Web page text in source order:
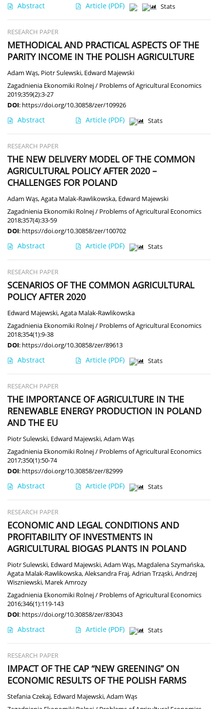
Abstract Article (PDF) Stats
RESEARCH PAPER
METHODICAL AND PRACTICAL ASPECTS OF THE
PARITY INCOME IN THE POLISH AGRICULTURE
Adam Wąs, Piotr Sulewski, Edward Majewski
Zagadnienia Ekonomiki Rolnej / Problems of Agricultural Economics
2019;359(2):3-27
DOI: https://doi.org/10.30858/zer/109926
Abstract Article (PDF) Stats
RESEARCH PAPER
THE NEW DELIVERY MODEL OF THE COMMON
AGRICULTURAL POLICY AFTER 2020 –
CHALLENGES FOR POLAND
Adam Wąs,Agata Malak-Rawlikowska, Edward Majewski
Zagadnienia Ekonomiki Rolnej / Problems of Agricultural Economics
2018;357(4):33-59
DOI: https://doi.org/10.30858/zer/100702
Abstract Article (PDF) Stats
RESEARCH PAPER
SCENARIOS OF THE COMMON AGRICULTURAL
POLICY AFTER 2020
Edward Majewski,Agata Malak-Rawlikowska
Zagadnienia Ekonomiki Rolnej / Problems of Agricultural Economics
2018;354(1):9-38
DOI: https://doi.org/10.30858/zer/89613
Abstract Article (PDF) Stats
RESEARCH PAPER
THE IMPORTANCE OF AGRICULTURE IN THE
RENEWABLE ENERGY PRODUCTION IN POLAND
AND THE EU
Piotr Sulewski, Edward Majewski,Adam Wąs
Zagadnienia Ekonomiki Rolnej / Problems of Agricultural Economics
2017;350(1):50-74
DOI: https://doi.org/10.30858/zer/82999
Abstract Article (PDF) Stats
RESEARCH PAPER
ECONOMIC AND LEGAL CONDITIONS AND
PROFITABILITY OF INVESTMENTS IN
AGRICULTURAL BIOGAS PLANTS IN POLAND
Piotr Sulewski, Edward Majewski,Adam Wąs, Magdalena Szymańska,
Agata Malak-Rawlikowska,Aleksandra Fraj,Adrian Trząski,Andrzej
Wiszniewski, Marek Amrozy
Zagadnienia Ekonomiki Rolnej / Problems of Agricultural Economics
2016;346(1):119-143
DOI: https://doi.org/10.30858/zer/83043
Abstract Article (PDF) Stats
RESEARCH PAPER
IMPACT OF THE CAP “NEW GREENING” ON
ECONOMIC RESULTS OF THE POLISH FARMS
Stefania Czekaj, Edward Majewski,Adam Wąs